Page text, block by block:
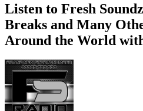
Listen to Fresh
Breaks and Many
Around the World